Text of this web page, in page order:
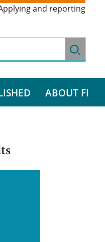
and reporting
ABOUT FI